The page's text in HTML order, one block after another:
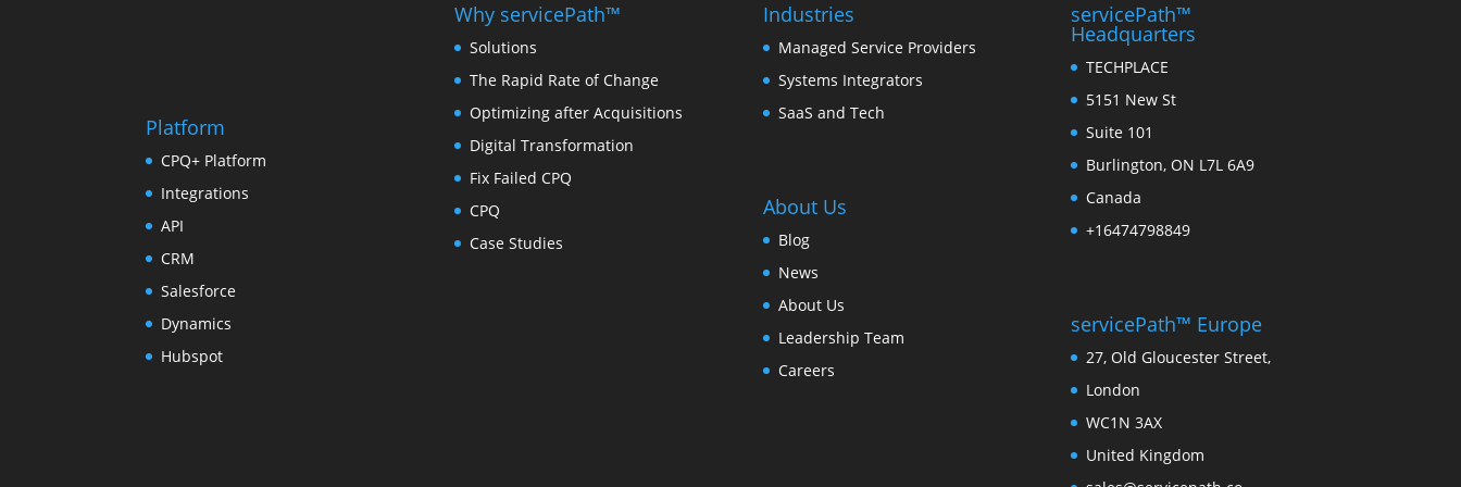
Platform
CPQ+ Platform
Integrations
API
CRM
Salesforce
Dynamics
Hubspot
Why servicePath™
Solutions
The Rapid Rate of Change
Optimizing after Acquisitions
Digital Transformation
Fix Failed CPQ
CPQ
Case Studies
Industries
Managed Service Providers
Systems Integrators
SaaS and Tech
About Us
Blog
News
About Us
Leadership Team
Careers
servicePath™
Headquarters
TECHPLACE
5151 New St
Suite 101
Burlington, ON L7L 6A9
Canada
+16474798849
servicePath™ Europe
27, Old Gloucester Street,
London
WC1N 3AX
United Kingdom